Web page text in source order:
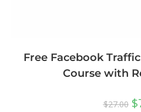
Free Facebook
Course with
$27.00 $